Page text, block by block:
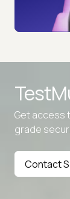
Get access
grade
Contact